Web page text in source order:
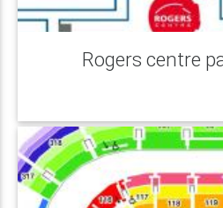
Rogers centre